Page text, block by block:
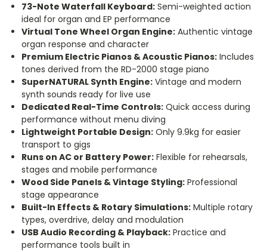
73-Note Waterfall Keyboard: Semi-weighted action
ideal for organ and EP performance
Virtual Tone Wheel Organ Engine: Authentic vintage
organ response and character
Premium Electric Pianos & Acoustic Pianos: Includes
tones derived from the RD-2000 stage piano
SuperNATURAL Synth Engine: Vintage and modern
synth sounds ready for live use
Dedicated Real-Time Controls: Quick access during
performance without menu diving
Lightweight Portable Design: Only 9.9kg for easier
transport to gigs
Runs on AC or Battery Power: Flexible for rehearsals,
stages and mobile performance
Wood Side Panels & Vintage Styling: Professional
stage appearance
Built-In Effects & Rotary Simulations: Multiple rotary
types, overdrive, delay and modulation
USB Audio Recording & Playback: Practice and
performance tools built in